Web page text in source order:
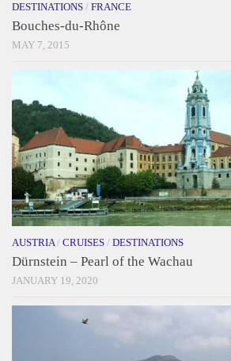
DESTINATIONS / FRANCE
Bouches-du-Rhône
MAY 7, 2015
AUSTRIA/ CRUISES / DESTINATIONS
Dürnstein – Pearl of the Wachau
JANUARY 19, 2020